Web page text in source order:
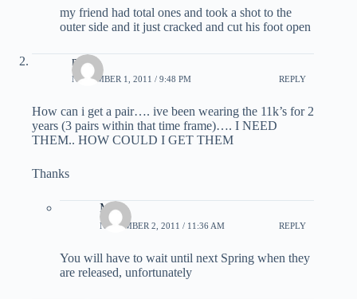
my friend had total ones and took a shot to the
outer side and it just cracked and cut his foot open
noah
NOVEMBER 1, 2011 / 9:48 PM REPLY
How can i get a pair…. ive been wearing the 11k’s for 2
years (3 pairs within that time frame)…. I NEED
THEM.. HOW COULD I GET THEM
Thanks
Matt
NOVEMBER 2, 2011 / 11:36 AM REPLY
You will have to wait until next Spring when they
are released, unfortunately